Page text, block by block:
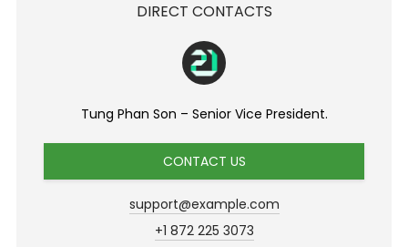
DIRECT CONTACTS
Tung Phan Son – Senior Vice President.
CONTACT US
support@example.com
+1 872 225 3073